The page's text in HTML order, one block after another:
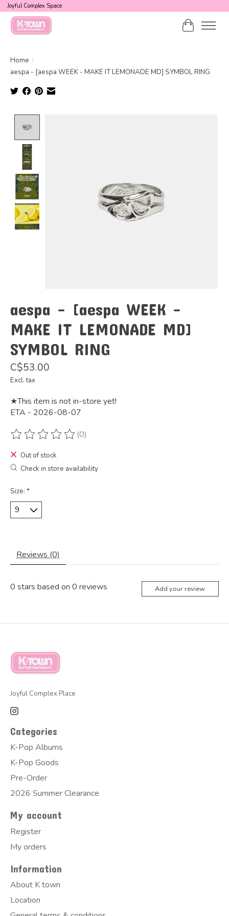
Joyful Complex Space
Cart
Home /
aespa - [aespa WEEK - MAKE IT LEMONADE MD] SYMBOL RING
aespa - [aespa WEEK -
MAKE IT LEMONADE MD]
SYMBOL RING
C$53.00
Excl. tax
★This item is not in-store yet!
ETA - 2026-08-07
The rating of this product is
(0)
Out of stock
Check in store availability
Size: *
Reviews (0)
0 stars based on 0 reviews Add your review
Joyful Complex Place
Categories
K-Pop Albums
K-Pop Goods
Pre-Order
2026 Summer Clearance
My account
Register
My orders
Information
About K town
Location